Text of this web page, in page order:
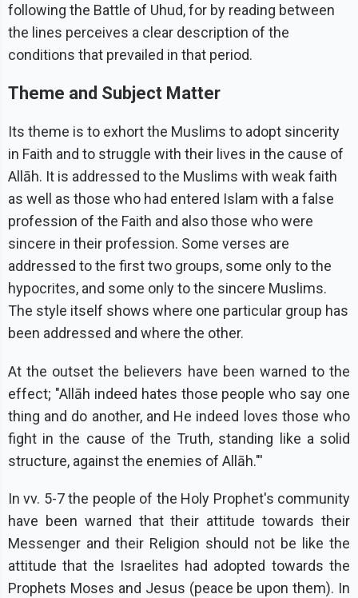
following the Battle of Uhud, for by reading between
the lines perceives a clear description of the
conditions that prevailed in that period.
Theme and Subject Matter
Its theme is to exhort the Muslims to adopt sincerity
in Faith and to struggle with their lives in the cause of
Allāh. It is addressed to the Muslims with weak faith
as well as those who had entered Islam with a false
profession of the Faith and also those who were
sincere in their profession. Some verses are
addressed to the first two groups, some only to the
hypocrites, and some only to the sincere Muslims.
The style itself shows where one particular group has
been addressed and where the other.
At the outset the believers have been warned to the
effect; "Allāh indeed hates those people who say one
thing and do another, and He indeed loves those who
fight in the cause of the Truth, standing like a solid
structure, against the enemies of Allāh."'
In vv. 5-7 the people of the Holy Prophet's community
have been warned that their attitude towards their
Messenger and their Religion should not be like the
attitude that the Israelites had adopted towards the
Prophets Moses and Jesus (peace be upon them). In